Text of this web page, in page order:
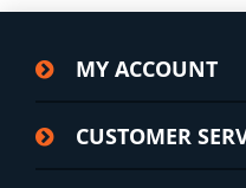
MY ACCOUNT
CUSTOMER